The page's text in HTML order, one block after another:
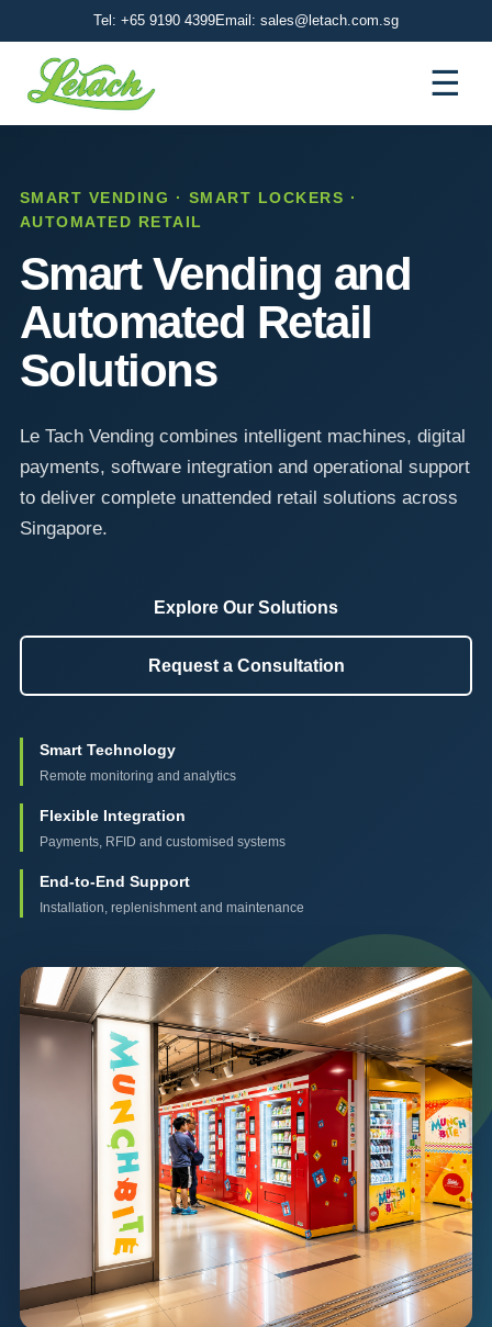
Tel: +65 9190 4399Email: sales@letach.com.sg
☰
SMART VENDING · SMART LOCKERS ·
AUTOMATED RETAIL
Smart Vending and
Automated Retail
Solutions
Le Tach Vending combines intelligent machines, digital
payments, software integration and operational support
to deliver complete unattended retail solutions across
Singapore.
Explore Our Solutions
Request a Consultation
Smart Technology
Remote monitoring and analytics
Flexible Integration
Payments, RFID and customised systems
End-to-End Support
Installation, replenishment and maintenance